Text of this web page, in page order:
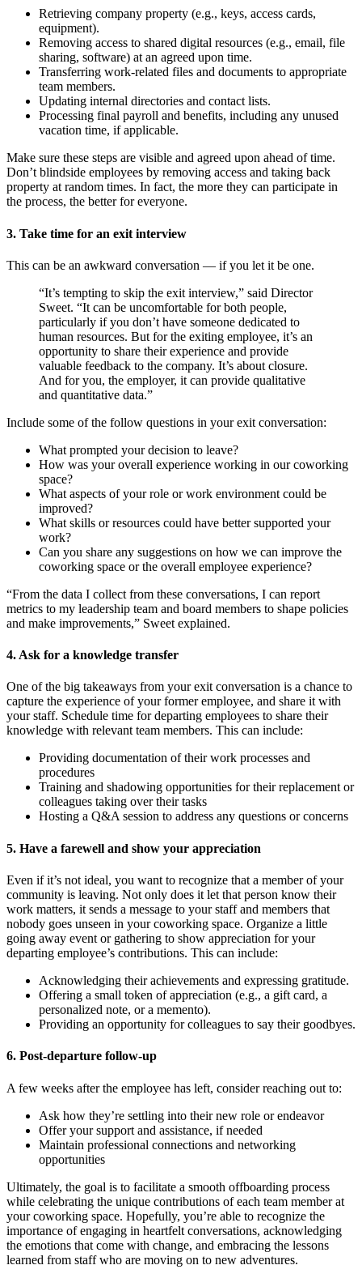
Retrieving company property (e.g., keys, access cards,
equipment).
Removing access to shared digital resources (e.g., email, file
sharing, software) at an agreed upon time.
Transferring work-related files and documents to appropriate
team members.
Updating internal directories and contact lists.
Processing final payroll and benefits, including any unused
vacation time, if applicable.
Make sure these steps are visible and agreed upon ahead of time.
Don’t blindside employees by removing access and taking back
property at random times. In fact, the more they can participate in
the process, the better for everyone.
3. Take time for an exit interview
This can be an awkward conversation — if you let it be one.
“It’s tempting to skip the exit interview,” said Director
Sweet. “It can be uncomfortable for both people,
particularly if you don’t have someone dedicated to
human resources. But for the exiting employee, it’s an
opportunity to share their experience and provide
valuable feedback to the company. It’s about closure.
And for you, the employer, it can provide qualitative
and quantitative data.”
Include some of the follow questions in your exit conversation:
What prompted your decision to leave?
How was your overall experience working in our coworking
space?
What aspects of your role or work environment could be
improved?
What skills or resources could have better supported your
work?
Can you share any suggestions on how we can improve the
coworking space or the overall employee experience?
“From the data I collect from these conversations, I can report
metrics to my leadership team and board members to shape policies
and make improvements,” Sweet explained.
4. Ask for a knowledge transfer
One of the big takeaways from your exit conversation is a chance to
capture the experience of your former employee, and share it with
your staff. Schedule time for departing employees to share their
knowledge with relevant team members. This can include:
Providing documentation of their work processes and
procedures
Training and shadowing opportunities for their replacement or
colleagues taking over their tasks
Hosting a Q&A session to address any questions or concerns
5. Have a farewell and show your appreciation
Even if it’s not ideal, you want to recognize that a member of your
community is leaving. Not only does it let that person know their
work matters, it sends a message to your staff and members that
nobody goes unseen in your coworking space. Organize a little
going away event or gathering to show appreciation for your
departing employee’s contributions. This can include:
Acknowledging their achievements and expressing gratitude.
Offering a small token of appreciation (e.g., a gift card, a
personalized note, or a memento).
Providing an opportunity for colleagues to say their goodbyes.
6. Post-departure follow-up
A few weeks after the employee has left, consider reaching out to:
Ask how they’re settling into their new role or endeavor
Offer your support and assistance, if needed
Maintain professional connections and networking
opportunities
Ultimately, the goal is to facilitate a smooth offboarding process
while celebrating the unique contributions of each team member at
your coworking space. Hopefully, you’re able to recognize the
importance of engaging in heartfelt conversations, acknowledging
the emotions that come with change, and embracing the lessons
learned from staff who are moving on to new adventures.